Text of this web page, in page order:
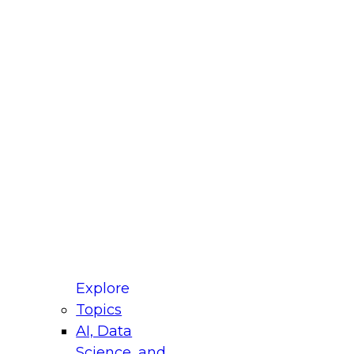
Explore
Topics
AI, Data
for Modernizing Your Data
Panel will focus on what modernization